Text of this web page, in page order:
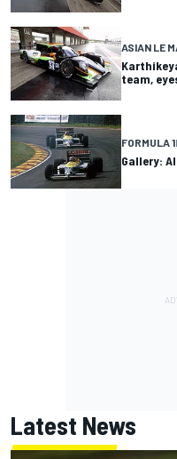
ASIAN LE
team,
FORMULA 1
Gallery:
Latest News